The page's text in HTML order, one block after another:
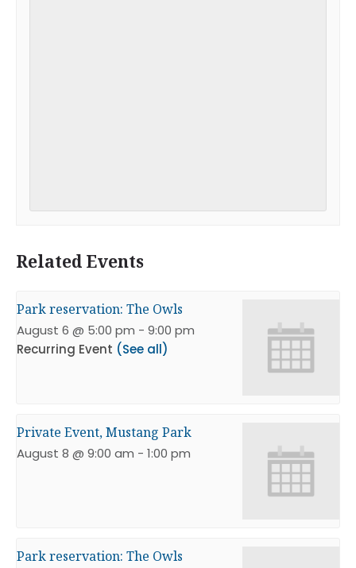
Related Events
Park reservation: The Owls
August 6 @ 5:00 pm - 9:00 pm
Recurring Event (See all)
Private Event, Mustang Park
August 8 @ 9:00 am - 1:00 pm
Park reservation: The Owls